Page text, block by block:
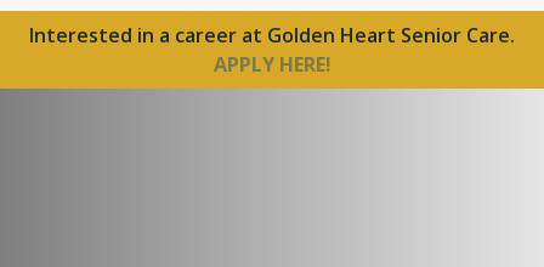
Interested in a career at Golden Heart Senior Care.
APPLY HERE!